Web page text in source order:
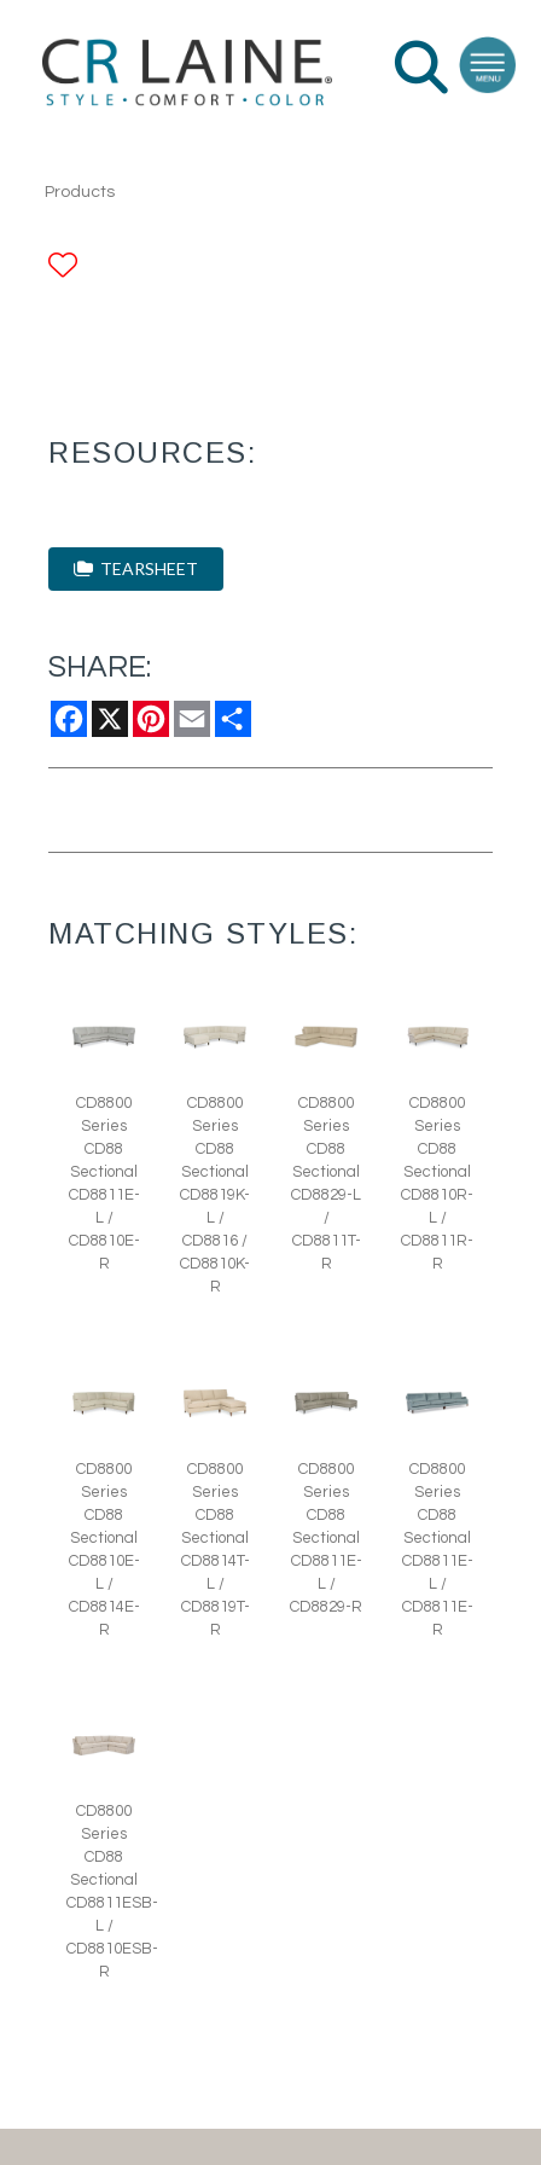
Products
RESOURCES:
TEARSHEET
SHARE:
Facebook
X Pinterest
Email
MATCHING STYLES:
CD8800
Series
CD88
Sectional
CD8811E-
L /
CD8810E-
R
CD8800
Series
CD88
Sectional
CD8819K-
L /
CD8816 /
CD8810K-
R
CD8800
Series
CD88
Sectional
CD8829-L
/
CD8811T-
R
CD8800
Series
CD88
Sectional
CD8810R-
L /
CD8811R-
R
CD8800
Series
CD88
Sectional
CD8810E-
L /
CD8814E-
R
CD8800
Series
CD88
Sectional
CD8814T-
L /
CD8819T-
R
CD8800
Series
CD88
Sectional
CD8811E-
L /
CD8829-R
CD8800
Series
CD88
Sectional
CD8811E-
L /
CD8811E-
R
CD8800
Series
CD88
Sectional
CD8811ESB-
L /
CD8810ESB-
R